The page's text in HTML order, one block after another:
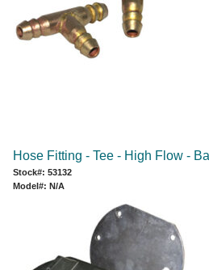
Hose Fitting - Tee - High Flow -
Stock#: 53132
Model#: N/A